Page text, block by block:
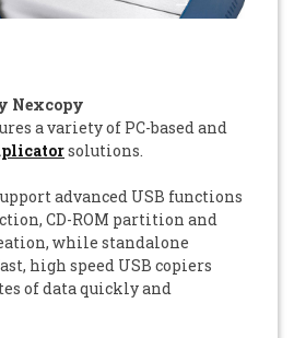
Nexcopy
a variety of PC-based and
solutions.
advanced USB functions
CD-ROM partition and
while standalone
high speed USB copiers
of data quickly and